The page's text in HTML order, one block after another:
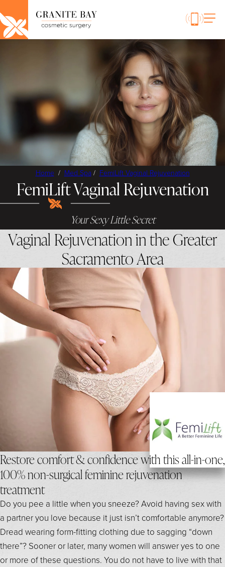
Home / Med Spa/ FemiLift Vaginal Rejuvenation
FemiLift Vaginal Rejuvenation
Your Sexy Little Secret
Vaginal Rejuvenation in the Greater
Sacramento Area
Restore comfort & confidence with this all-in-one,
100% non-surgical feminine rejuvenation
treatment
Do you pee a little when you sneeze? Avoid having sex with
a partner you love because it just isn’t comfortable anymore?
Dread wearing form-fitting clothing due to sagging “down
there”? Sooner or later, many women will answer yes to one
or more of these questions. You do not have to live with that